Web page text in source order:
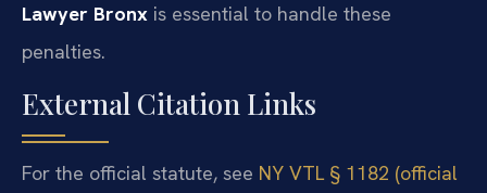
Lawyer Bronx is essential to handle these
penalties.
External Citation Links
For the official statute, see NY VTL § 1182 (official